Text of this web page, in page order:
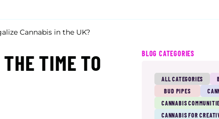
Cannabis in the UK?
TIME TO
BLOG CATEGORIES
ALL CATEGORIES
BUD PIPES
CANNABIS
CANNABIS FOR